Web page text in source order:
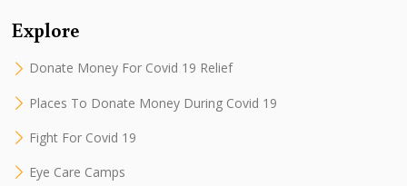
Explore
Donate Money For Covid 19 Relief
Places To Donate Money During Covid 19
Fight For Covid 19
Eye Care Camps